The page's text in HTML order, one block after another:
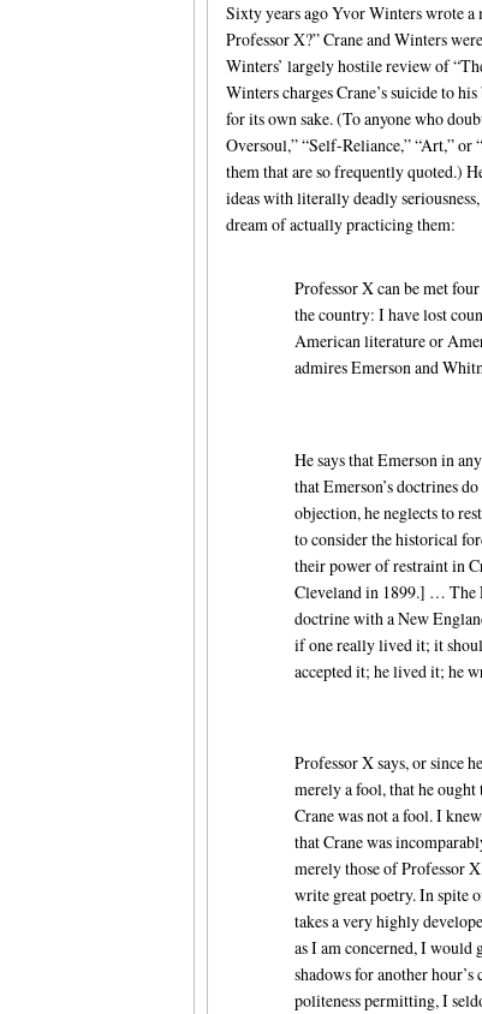
Sixty years ago Yvor Winters wrote
Professor X?” Crane and Winters
Winters’ largely hostile review of
Winters charges Crane’s suicide to
for its own sake. (To anyone who
Oversoul,” “Self-Reliance,” “Art,”
them that are so frequently quoted.)
ideas with literally deadly
dream of actually practicing them:
Professor X can be met
the country: I have lost
American literature or
admires Emerson and
He says that Emerson in
that Emerson’s doctrines
objection, he neglects to
to consider the historical
their power of restraint in
Cleveland in 1899.] … The
doctrine with a New
if one really lived it; it
accepted it; he lived it; he
Professor X says, or since
merely a fool, that he
Crane was not a fool. I
that Crane was
merely those of Professor
write great poetry. In spite
takes a very highly
as I am concerned, I would
shadows for another
politeness permitting, I